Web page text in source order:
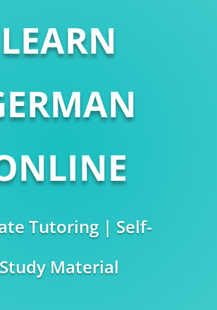
LEARN
Tutoring | Self-
Study Material